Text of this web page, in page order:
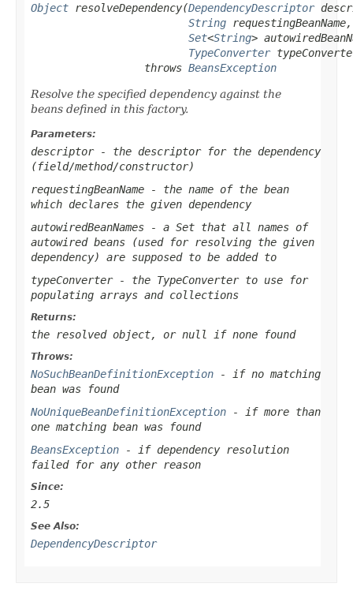
Object resolveDependency(DependencyDescriptor
String requestingBeanName,
Set<String>
TypeConverter
                  throws
BeansException
Resolve the specified dependency against the
beans defined in this factory.
Parameters:
descriptor- the descriptor for the dependency
(field/method/constructor)
requestingBeanName - the name of the bean
which declares the given dependency
autowiredBeanNames - a Set that all names of
autowired beans (used for resolving the given
dependency) are supposed to be added to
typeConverter- the TypeConverter to use for
populating arrays and collections
Returns:
the resolved object, or null if none found
Throws:
NoSuchBeanDefinitionException - if no matching
bean was found
NoUniqueBeanDefinitionException - if more than
one matching bean was found
BeansException - if dependency resolution
failed for any other reason
Since:
2.5
See Also:
DependencyDescriptor